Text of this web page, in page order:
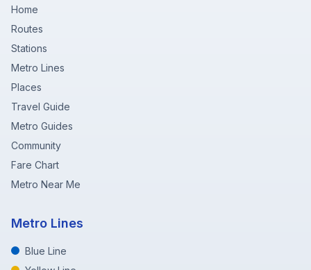
Home
Routes
Stations
Metro Lines
Places
Travel Guide
Metro Guides
Community
Fare Chart
Metro Near Me
Metro Lines
Blue Line